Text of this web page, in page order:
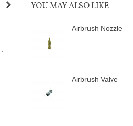
YOU MAY ALSO LIKE
Airbrush Nozzle
Airbrush Valve